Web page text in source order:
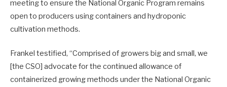
meeting to ensure the National Organic Program remains
open to producers using containers and hydroponic
cultivation methods.
Frankel testified, “Comprised of growers big and small, we
[the CSO] advocate for the continued allowance of
containerized growing methods under the National Organic